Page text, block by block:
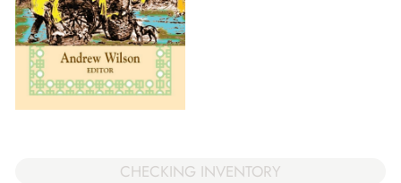
CHECKING INVENTORY